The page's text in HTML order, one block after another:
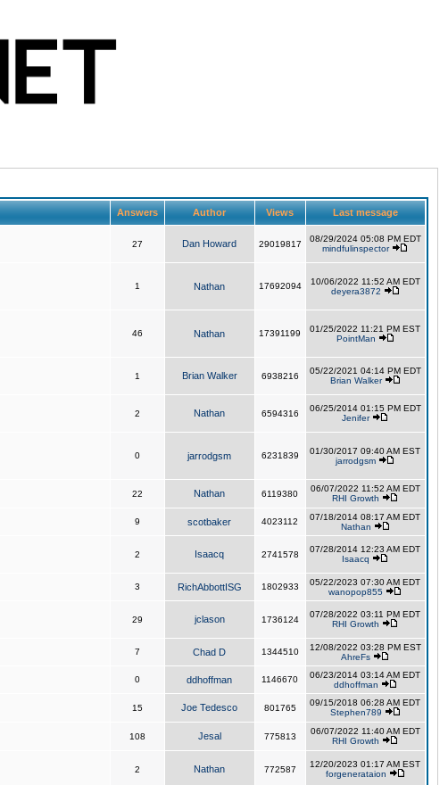
Answers Author Views Last message
27 Dan Howard 29019817
08/29/2024 05:08 PM EDT
mindfulinspector
1 Nathan 17692094
10/06/2022 11:52 AM EDT
deyera3872
46 Nathan 17391199
01/25/2022 11:21 PM EST
PointMan
1 Brian Walker 6938216
05/22/2021 04:14 PM EDT
Brian Walker
2 Nathan 6594316
06/25/2014 01:15 PM EDT
Jenifer
0 jarrodgsm 6231839
01/30/2017 09:40 AM EST
jarrodgsm
22 Nathan 6119380
06/07/2022 11:52 AM EDT
RHI Growth
9 scotbaker 4023112
07/18/2014 08:17 AM EDT
Nathan
2 Isaacq 2741578
07/28/2014 12:23 AM EDT
Isaacq
3 RichAbbottISG 1802933
05/22/2023 07:30 AM EDT
wanopop855
29 jclason 1736124
07/28/2022 03:11 PM EDT
RHI Growth
7 Chad D 1344510
12/08/2022 03:28 PM EST
AhreFs
0 ddhoffman 1146670
06/23/2014 03:14 AM EDT
ddhoffman
15 Joe Tedesco 801765
09/15/2018 06:28 AM EDT
Stephen789
108 Jesal 775813
06/07/2022 11:40 AM EDT
RHI Growth
2 Nathan 772587
12/20/2023 01:17 AM EST
forgenerataion